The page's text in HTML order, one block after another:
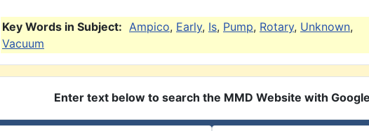
Key Words in Subject: Ampico, Early, Is, Pump, Rotary, Unknown,
Vacuum
Enter text below to search the MMD Website with Google